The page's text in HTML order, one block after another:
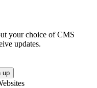
your choice of CMS
updates.
up